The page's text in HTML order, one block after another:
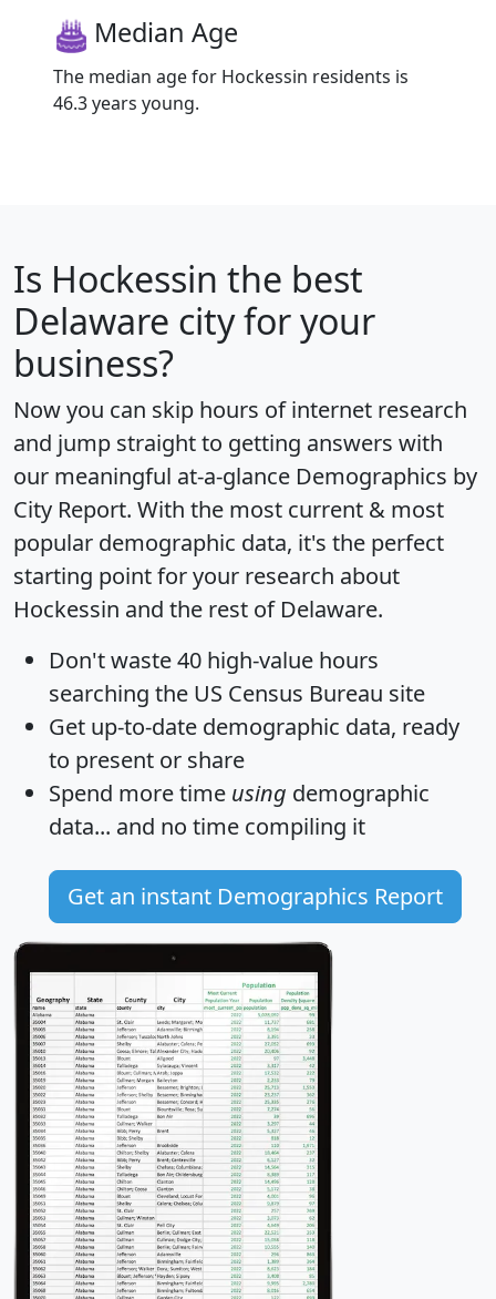
Median Age
The median age for Hockessin residents is
46.3 years young.
Is Hockessin the best
Delaware city for your
business?
Now you can skip hours of internet research
and jump straight to getting answers with
our meaningful at-a-glance Demographics by
City Report. With the most current & most
popular demographic data, it's the perfect
starting point for your research about
Hockessin and the rest of Delaware.
Don't waste 40 high-value hours
searching the US Census Bureau site
Get up-to-date demographic data, ready
to present or share
Spend more time using demographic
data... and no time compiling it
Get an instant Demographics Report